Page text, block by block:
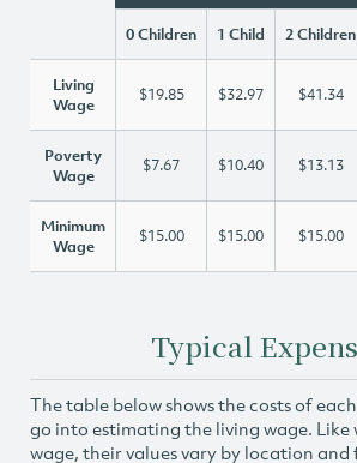
0 Children 1 Child 2 Children
Living
Wage
$19.85 $32.97 $41.34
Poverty
Wage
$7.67 $10.40 $13.13
Minimum
Wage
$15.00 $15.00 $15.00
Typical
The table below shows the costs of
go into estimating the living wage. Like
wage, their values vary by location and